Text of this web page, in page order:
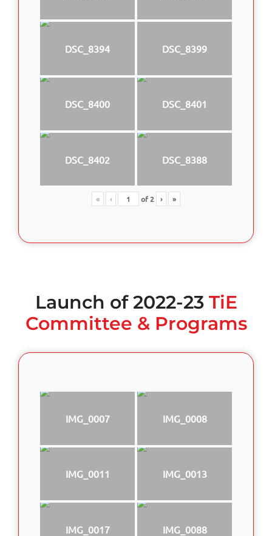
DSC_8394 DSC_8399
DSC_8400 DSC_8401
DSC_8402 DSC_8388
« ‹ of2 › »
Launch of 2022-23 TiE
Committee & Programs
IMG_0007 IMG_0008
IMG_0011 IMG_0013
IMG_0017 IMG_0088